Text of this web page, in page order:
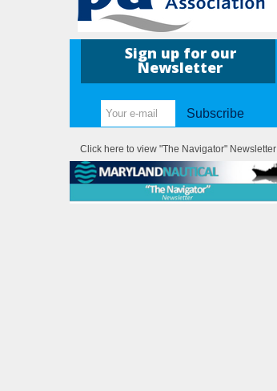
Sign up for our
Newsletter
Subscribe
Click here to view "The Navigator" Newsletter